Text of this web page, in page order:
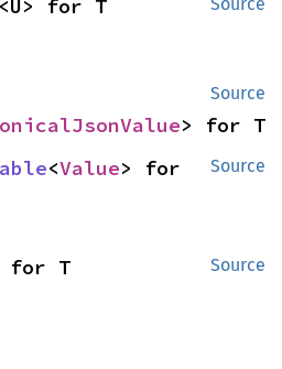
Source
<U> for T
Source
> for T
Source
<Value> for
Source
for T